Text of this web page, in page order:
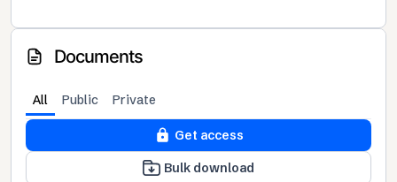
Documents
All Public Private
Get access
Bulk download